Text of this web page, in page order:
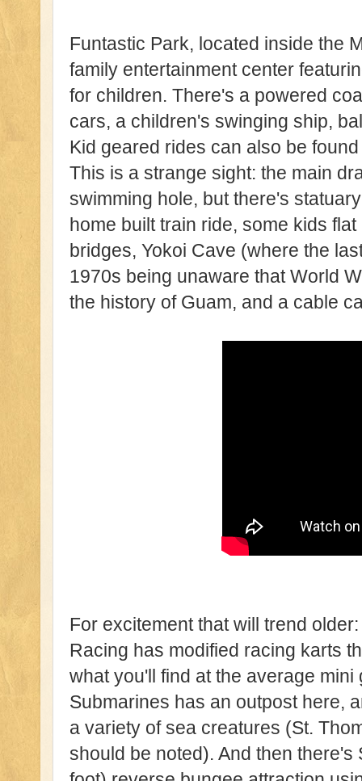
Funtastic Park, located inside the
family entertainment center
for children. There's a powered
cars, a children's swinging ship,
Kid geared rides can also be
This is a strange sight: the main
swimming hole, but there's
home built train ride, some kids
bridges, Yokoi Cave (where the
1970s being unaware that World
the history of Guam, and a cable
For excitement that will trend
Racing has modified racing karts
what you'll find at the average mini
Submarines has an outpost here,
a variety of sea creatures (St.
should be noted). And then